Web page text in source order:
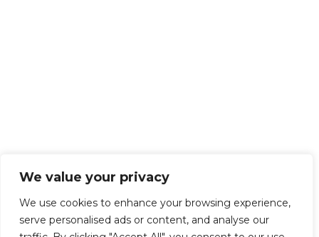
We value your privacy
We use cookies to enhance your browsing experience,
serve personalised ads or content, and analyse our